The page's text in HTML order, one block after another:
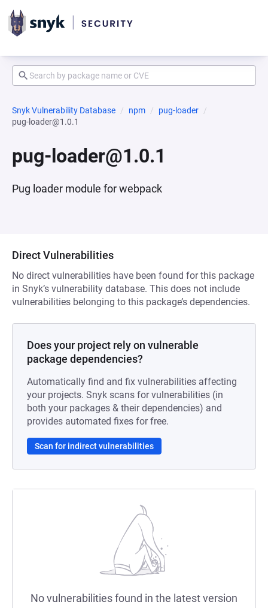
Snyk Vulnerability Database npm
pug-loader
pug-loader@1.0.1
pug-loader@1.0.1
Pug loader module for webpack
Direct Vulnerabilities
No direct vulnerabilities have been found for this package
in Snyk’s vulnerability database. This does not include
vulnerabilities belonging to this package’s dependencies.
Does your project rely on vulnerable
package dependencies?
Automatically find and fix vulnerabilities affecting
your projects. Snyk scans for vulnerabilities (in
both your packages & their dependencies) and
provides automated fixes for free.
Scan for indirect vulnerabilities
No vulnerabilities found in the latest version